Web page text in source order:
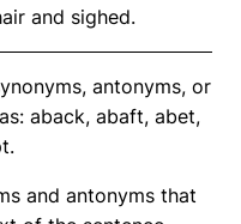
and sighed.
antonyms, or
aback, abaft, abet,
and antonyms that